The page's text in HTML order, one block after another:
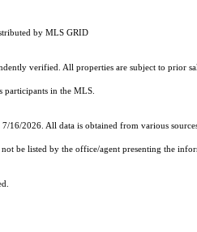
by MLS GRID
verified. All properties are subject to
participants in the MLS.
16/2026. All data is obtained from various
be listed by the office/agent presenting the